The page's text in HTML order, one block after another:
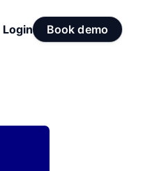
Login Book demo